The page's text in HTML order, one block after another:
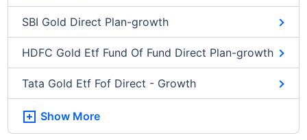
SBI Gold Direct Plan-growth
HDFC Gold Etf Fund Of Fund Direct Plan-growth
Tata Gold Etf Fof Direct - Growth
Show More